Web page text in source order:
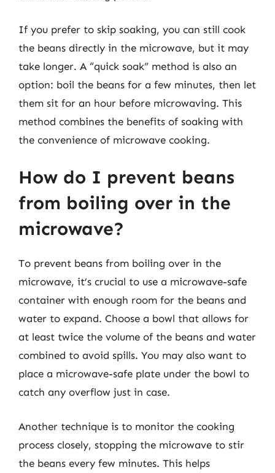
If you prefer to skip soaking, you can still cook
the beans directly in the microwave, but it may
take longer. A “quick soak” method is also an
option: boil the beans for a few minutes, then let
them sit for an hour before microwaving. This
method combines the benefits of soaking with
the convenience of microwave cooking.
How do I prevent beans
from boiling over in the
microwave?
To prevent beans from boiling over in the
microwave, it’s crucial to use a microwave-safe
container with enough room for the beans and
water to expand. Choose a bowl that allows for
at least twice the volume of the beans and water
combined to avoid spills. You may also want to
place a microwave-safe plate under the bowl to
catch any overflow just in case.
Another technique is to monitor the cooking
process closely, stopping the microwave to stir
the beans every few minutes. This helps